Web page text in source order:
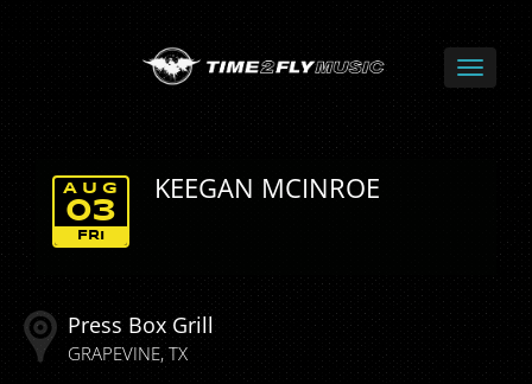
KEEGAN MCINROE
FRI
AUG
03
Press Box Grill
GRAPEVINE TX